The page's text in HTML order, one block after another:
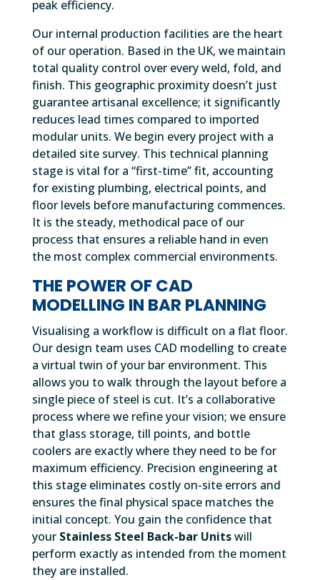
peak efficiency.
Our internal production facilities are the heart
of our operation. Based in the UK, we maintain
total quality control over every weld, fold, and
finish. This geographic proximity doesn’t just
guarantee artisanal excellence; it significantly
reduces lead times compared to imported
modular units. We begin every project with a
detailed site survey. This technical planning
stage is vital for a “first-time” fit, accounting
for existing plumbing, electrical points, and
floor levels before manufacturing commences.
It is the steady, methodical pace of our
process that ensures a reliable hand in even
the most complex commercial environments.
THE POWER OF CAD
MODELLING IN BAR PLANNING
Visualising a workflow is difficult on a flat floor.
Our design team uses CAD modelling to create
a virtual twin of your bar environment. This
allows you to walk through the layout before a
single piece of steel is cut. It’s a collaborative
process where we refine your vision; we ensure
that glass storage, till points, and bottle
coolers are exactly where they need to be for
maximum efficiency. Precision engineering at
this stage eliminates costly on-site errors and
ensures the final physical space matches the
initial concept. You gain the confidence that
your Stainless Steel Back-bar Unitswill
perform exactly as intended from the moment
they are installed.